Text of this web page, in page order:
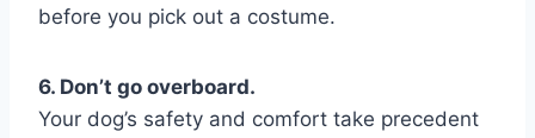
before you pick out a costume.
6. Don’t go overboard.
Your dog’s safety and comfort take precedent